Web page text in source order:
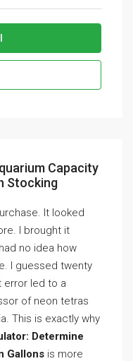
Capacity
Stocking
It looked
I brought it
no idea how
I guessed twenty
error led to a
of neon tetras
This is exactly why
Determine
Gallons is more